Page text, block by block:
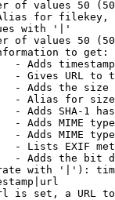
of values 50
for filekey,
with '|'
of values 50
to get:
- Adds
- Gives URL to
- Adds the
- Alias for size
- Adds SHA-1
- Adds MIME
- Adds MIME
- Lists EXIF
- Adds the bit
with '|'):
is set, a URL